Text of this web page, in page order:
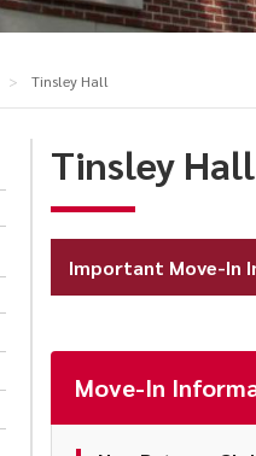
Tinsley Hall
Tinsley Hall
Important Move-In
Move-In